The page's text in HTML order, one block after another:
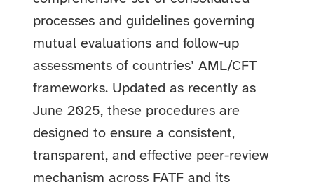
processes and guidelines governing
mutual evaluations and follow-up
assessments of countries’ AML/CFT
frameworks. Updated as recently as
June 2025, these procedures are
designed to ensure a consistent,
transparent, and effective peer-review
mechanism across FATF and its